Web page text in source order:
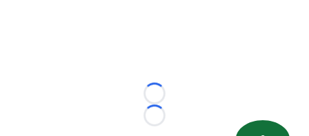
Loading...
Loading...